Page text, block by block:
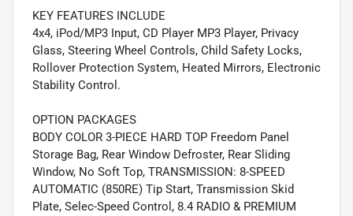
KEY FEATURES INCLUDE
4x4, iPod/MP3 Input, CD Player MP3 Player, Privacy
Glass, Steering Wheel Controls, Child Safety Locks,
Rollover Protection System, Heated Mirrors, Electronic
Stability Control.
OPTION PACKAGES
BODY COLOR 3-PIECE HARD TOP Freedom Panel
Storage Bag, Rear Window Defroster, Rear Sliding
Window, No Soft Top, TRANSMISSION: 8-SPEED
AUTOMATIC (850RE) Tip Start, Transmission Skid
Plate, Selec-Speed Control, 8.4 RADIO & PREMIUM